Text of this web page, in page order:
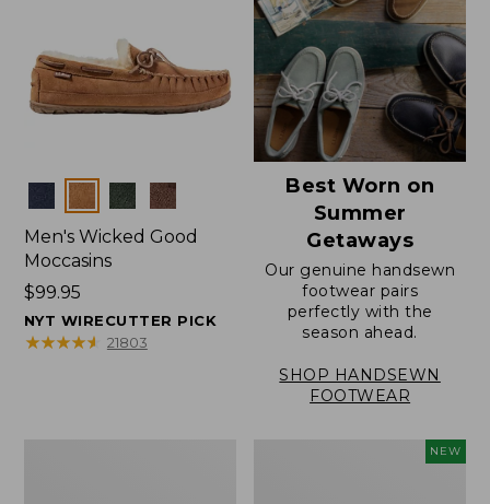
Colors
Men's Wicked Good
Moccasins
Price:
$99.95
$99.95
NYT WIRECUTTER PICK
★★★★★
★★★★★ 21803
Best Worn on
Summer
Getaways
Our genuine handsewn
footwear pairs
perfectly with the
season ahead.
SHOP HANDSEWN
FOOTWEAR
NEW